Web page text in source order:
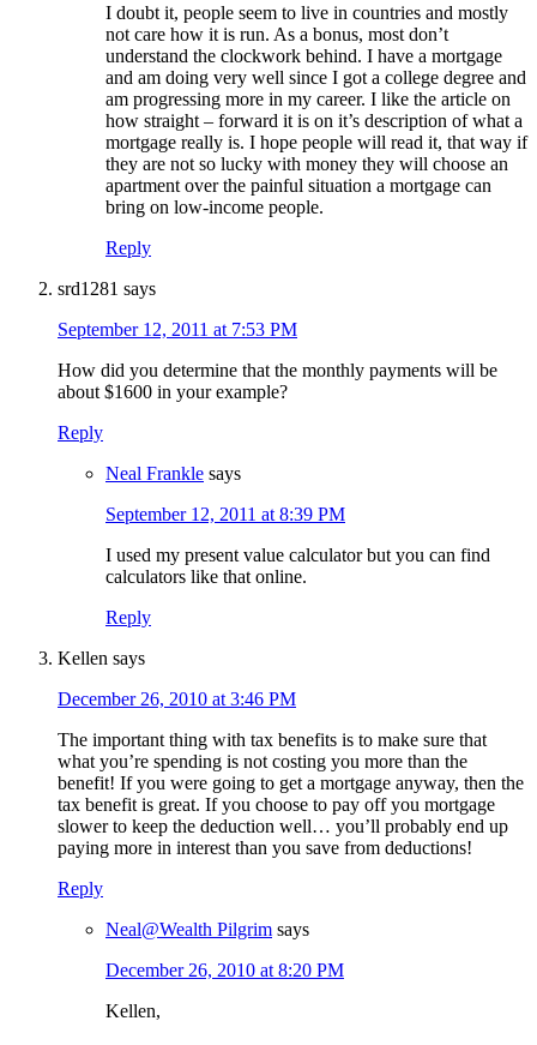
I doubt it, people seem to live in countries and mostly
not care how it is run. As a bonus, most don’t
understand the clockwork behind. I have a mortgage
and am doing very well since I got a college degree and
am progressing more in my career. I like the article on
how straight – forward it is on it’s description of what a
mortgage really is. I hope people will read it, that way if
they are not so lucky with money they will choose an
apartment over the painful situation a mortgage can
bring on low-income people.
Reply
srd1281 says
September 12, 2011 at 7:53 PM
How did you determine that the monthly payments will be
about $1600 in your example?
Reply
Neal Frankle says
September 12, 2011 at 8:39 PM
I used my present value calculator but you can find
calculators like that online.
Reply
Kellen says
December 26, 2010 at 3:46 PM
The important thing with tax benefits is to make sure that
what you’re spending is not costing you more than the
benefit! If you were going to get a mortgage anyway, then the
tax benefit is great. If you choose to pay off you mortgage
slower to keep the deduction well… you’ll probably end up
paying more in interest than you save from deductions!
Reply
Neal@Wealth Pilgrim says
December 26, 2010 at 8:20 PM
Kellen,